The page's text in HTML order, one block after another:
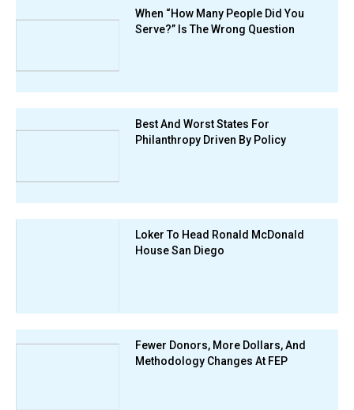
When “How Many People Did You
Serve?” Is The Wrong Question
Best And Worst States For
Philanthropy Driven By Policy
Loker To Head Ronald McDonald
House San Diego
Fewer Donors, More Dollars, And
Methodology Changes At FEP